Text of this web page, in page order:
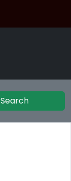
Search